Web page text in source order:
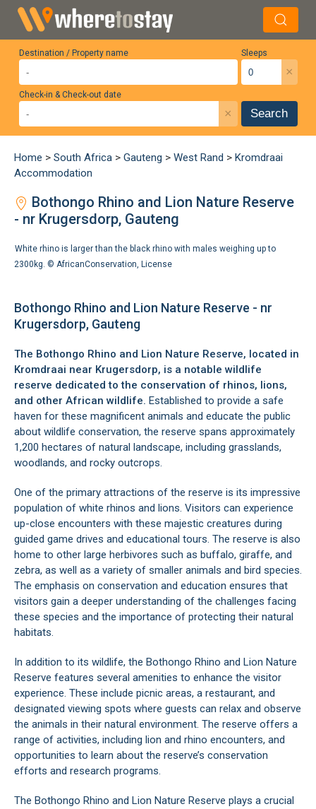
Destination / Property name Sleeps
×
Check-in & Check-out date
× Search
Home > South Africa > Gauteng > West Rand > Kromdraai
Accommodation
Bothongo Rhino and Lion Nature Reserve
- nr Krugersdorp, Gauteng
White rhino is larger than the black rhino with males weighing up to
2300kg. © AfricanConservation, License
Bothongo Rhino and Lion Nature Reserve - nr
Krugersdorp, Gauteng
The Bothongo Rhino and Lion Nature Reserve, located in
Kromdraai near Krugersdorp, is a notable wildlife
reserve dedicated to the conservation of rhinos, lions,
and other African wildlife. Established to provide a safe
haven for these magnificent animals and educate the public
about wildlife conservation, the reserve spans approximately
1,200 hectares of natural landscape, including grasslands,
woodlands, and rocky outcrops.
One of the primary attractions of the reserve is its impressive
population of white rhinos and lions. Visitors can experience
up-close encounters with these majestic creatures during
guided game drives and educational tours. The reserve is also
home to other large herbivores such as buffalo, giraffe, and
zebra, as well as a variety of smaller animals and bird species.
The emphasis on conservation and education ensures that
visitors gain a deeper understanding of the challenges facing
these species and the importance of protecting their natural
habitats.
In addition to its wildlife, the Bothongo Rhino and Lion Nature
Reserve features several amenities to enhance the visitor
experience. These include picnic areas, a restaurant, and
designated viewing spots where guests can relax and observe
the animals in their natural environment. The reserve offers a
range of activities, including lion and rhino encounters, and
opportunities to learn about the reserve’s conservation
efforts and research programs.
The Bothongo Rhino and Lion Nature Reserve plays a crucial